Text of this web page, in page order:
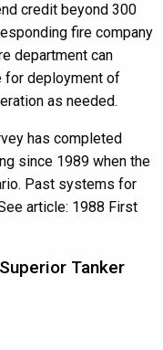
credit beyond 300
fire company
department can
for deployment of
as needed.
has completed
since 1989 when the
Past systems for
article: 1988 First
Tanker